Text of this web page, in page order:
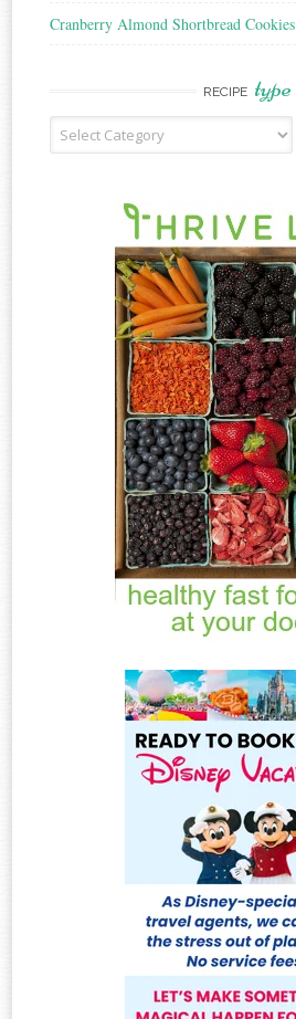
Cranberry Almond Shortbread Cookies
RECIPE type
Recipe
Type